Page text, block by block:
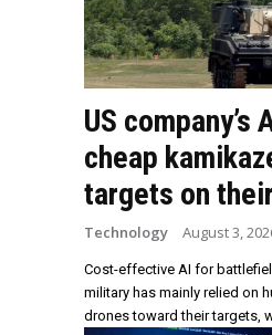
US company’s
cheap
targets on
Technology August 3,
Cost-effective AI for
military has mainly relied on
drones toward their targets,